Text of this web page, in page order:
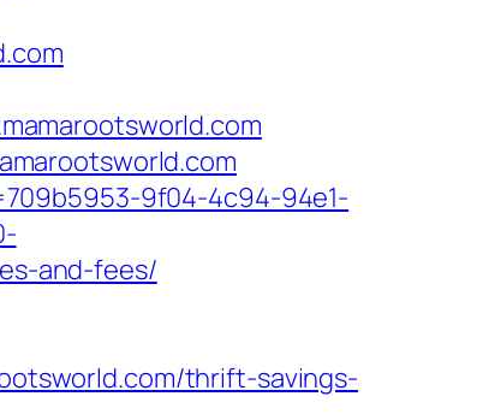
9f04-4c94-94e1-
and-fees/
thrift-savings-